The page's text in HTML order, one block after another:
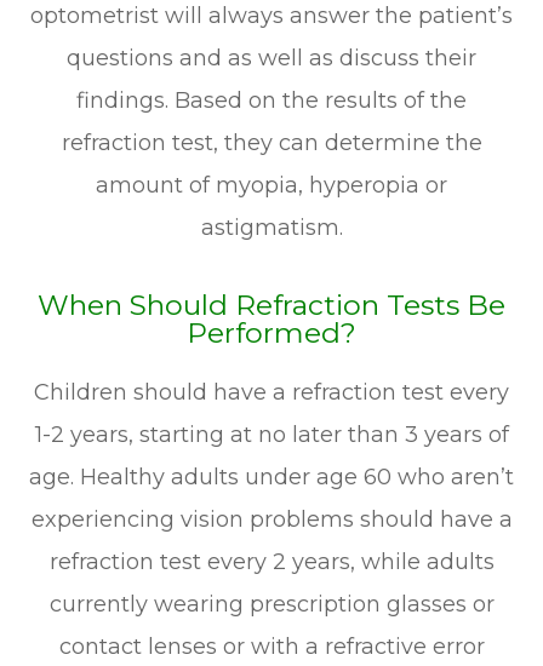
optometrist will always answer the patient’s
questions and as well as discuss their
findings. Based on the results of the
refraction test, they can determine the
amount of myopia, hyperopia or
astigmatism.
When Should Refraction Tests Be
Performed?
Children should have a refraction test every
1-2 years, starting at no later than 3 years of
age. Healthy adults under age 60 who aren’t
experiencing vision problems should have a
refraction test every 2 years, while adults
currently wearing prescription glasses or
contact lenses or with a refractive error